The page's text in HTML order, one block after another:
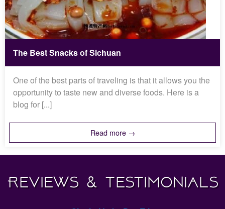
The Best Snacks of Sichuan
One of the best parts of traveling is that it allows you the
opportunity to taste new and diverse foods. Here is a
blog for [...]
Read more →
Reviews & Testimonials